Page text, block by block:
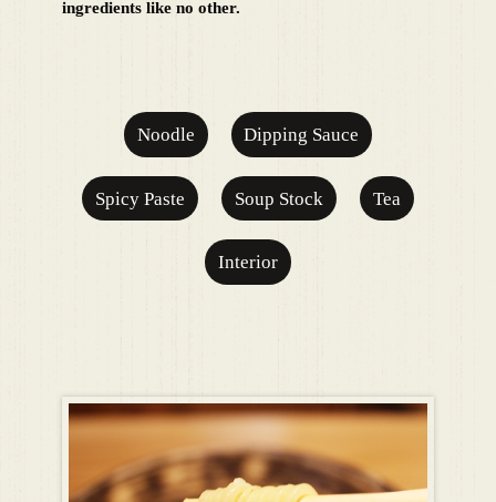
ingredients like no other.​ ​
Noodle Dipping Sauce
Spicy Paste Soup Stock Tea
Interior